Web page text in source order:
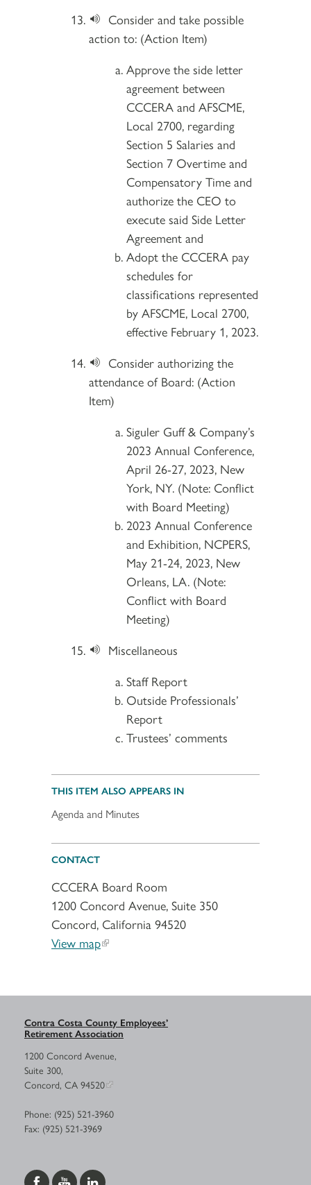
Consider and take possible
action to: (Action Item)
Approve the side letter
agreement between
CCCERA and AFSCME,
Local 2700, regarding
Section 5 Salaries and
Section 7 Overtime and
Compensatory Time and
authorize the CEO to
execute said Side Letter
Agreement and
Adopt the CCCERA pay
schedules for
classifications represented
by AFSCME, Local 2700,
effective February 1, 2023.
Consider authorizing the
attendance of Board: (Action
Item)
Siguler Guff & Company’s
2023 Annual Conference,
April 26-27, 2023, New
York, NY. (Note: Conflict
with Board Meeting)
2023 Annual Conference
and Exhibition, NCPERS,
May 21-24, 2023, New
Orleans, LA. (Note:
Conflict with Board
Meeting)
Miscellaneous
Staff Report
Outside Professionals’
Report
Trustees’ comments
THIS ITEM ALSO APPEARS IN
Agenda and Minutes
CONTACT
CCCERA Board Room
1200 Concord Avenue, Suite 350
Concord, California 94520
View map
Contra Costa County Employees’
Retirement Association
1200 Concord Avenue,
Suite 300,
Concord, CA 94520
Phone: (925) 521-3960
Fax: (925) 521-3969